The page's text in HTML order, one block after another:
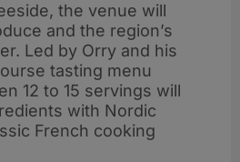
the venue will
and the region’s
Led by Orry and his
tasting menu
12 to 15 servings will
with Nordic
French cooking